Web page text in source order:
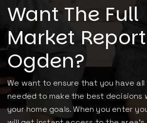
Want The Full
Market
Ogden?
We want to ensure that you have
needed to make the best decisions
your home goals. When you enter